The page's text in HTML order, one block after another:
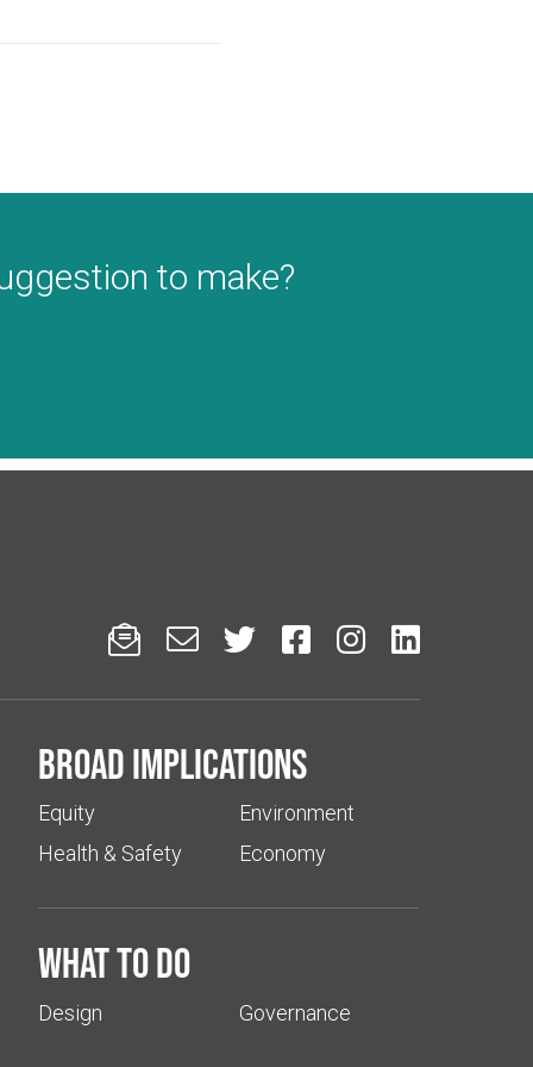
to make?
     
Broad implications
Equity
Health & Safety
Environment
Economy
What to do
Design Governance